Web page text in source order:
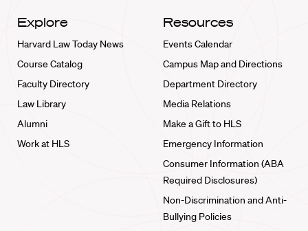
Explore
Harvard Law Today News
Course Catalog
Faculty Directory
Law Library
Alumni
Work at HLS
Resources
Events Calendar
Campus Map and Directions
Department Directory
Media Relations
Make a Gift to HLS
Emergency Information
Consumer Information (ABA
Required Disclosures)
Non-Discrimination and Anti-
Bullying Policies